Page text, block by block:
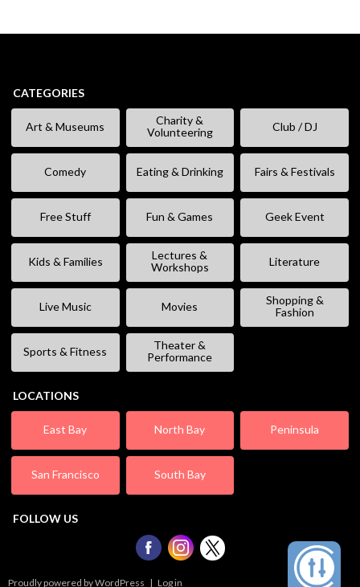
CATEGORIES
Art & Museums
Charity &
Volunteering
Club / DJ
Comedy Eating & Drinking Fairs & Festivals
Free Stuff Fun & Games Geek Event
Kids & Families
Lectures &
Workshops
Literature
Live Music Movies
Shopping &
Fashion
Sports & Fitness
Theater &
Performance
LOCATIONS
East Bay North Bay Peninsula
San Francisco South Bay
FOLLOW US
Proudly powered by WordPress | Log in